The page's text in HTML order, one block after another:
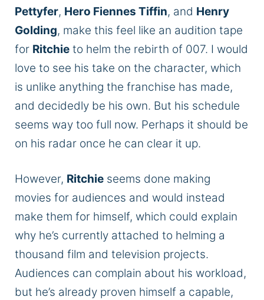
Pettyfer, Hero Fiennes Tiffin, and Henry
Golding, make this feel like an audition tape
for Ritchie to helm the rebirth of 007. I would
love to see his take on the character, which
is unlike anything the franchise has made,
and decidedly be his own. But his schedule
seems way too full now. Perhaps it should be
on his radar once he can clear it up.
However, Ritchie seems done making
movies for audiences and would instead
make them for himself, which could explain
why he’s currently attached to helming a
thousand film and television projects.
Audiences can complain about his workload,
but he’s already proven himself a capable,